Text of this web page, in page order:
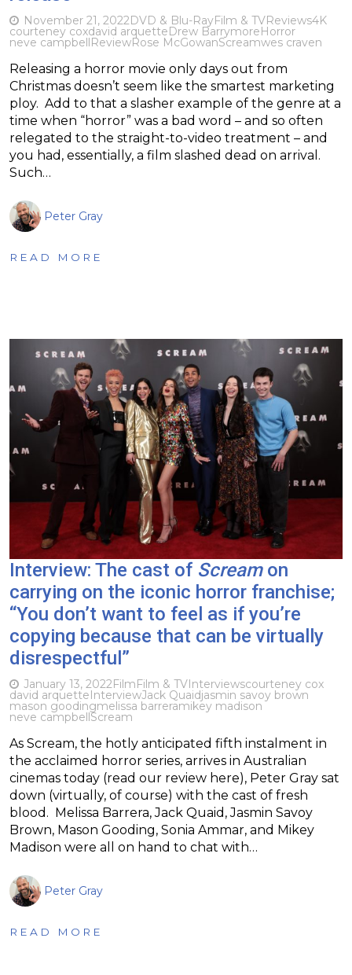
November 21, 2022DVD & Blu-RayFilm & TVReviews4K
courteney coxdavid arquetteDrew BarrymoreHorror
neve campbellReviewRose McGowanScreamwes craven
Releasing a horror movie only days out from
Christmas doesn’t seem like the smartest marketing
ploy. Add to that a slasher example of the genre at a
time when “horror” was a bad word – and so often
relegated to the straight-to-video treatment – and
you had, essentially, a film slashed dead on arrival.
Such…
Peter Gray
READ MORE
Interview: The cast of Screamon
carrying on the iconic horror franchise;
“You don’t want to feel as if you’re
copying because that can be virtually
disrespectful”
January 13, 2022FilmFilm & TVInterviewscourteney cox
david arquetteInterviewJack Quaidjasmin savoy brown
mason goodingmelissa barreramikey madison
neve campbellScream
As Scream, the hotly anticipated fifth instalment in
the acclaimed horror series, arrives in Australian
cinemas today (read our review here), Peter Gray sat
down (virtually, of course) with the cast of fresh
blood. Melissa Barrera, Jack Quaid, Jasmin Savoy
Brown, Mason Gooding, Sonia Ammar, and Mikey
Madison were all on hand to chat with…
Peter Gray
READ MORE